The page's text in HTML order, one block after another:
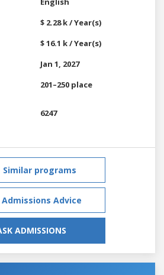
$ 2.28 k / Year(s)
$ 16.1 k / Year(s)
Jan 1, 2027
201–250 place
6247
Similar programs
Admissions Advice
ADMISSIONS